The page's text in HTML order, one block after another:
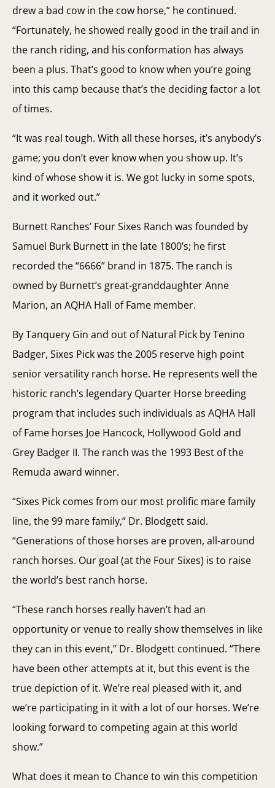
drew a bad cow in the cow horse,” he continued.
“Fortunately, he showed really good in the trail and in
the ranch riding, and his conformation has always
been a plus. That’s good to know when you’re going
into this camp because that’s the deciding factor a lot
of times.
“It was real tough. With all these horses, it’s anybody’s
game; you don’t ever know when you show up. It’s
kind of whose show it is. We got lucky in some spots,
and it worked out.”
Burnett Ranches’ Four Sixes Ranch was founded by
Samuel Burk Burnett in the late 1800’s; he first
recorded the “6666” brand in 1875. The ranch is
owned by Burnett’s great-granddaughter Anne
Marion, an AQHA Hall of Fame member.
By Tanquery Gin and out of Natural Pick by Tenino
Badger, Sixes Pick was the 2005 reserve high point
senior versatility ranch horse. He represents well the
historic ranch’s legendary Quarter Horse breeding
program that includes such individuals as AQHA Hall
of Fame horses Joe Hancock, Hollywood Gold and
Grey Badger II. The ranch was the 1993 Best of the
Remuda award winner.
“Sixes Pick comes from our most prolific mare family
line, the 99 mare family,” Dr. Blodgett said.
“Generations of those horses are proven, all-around
ranch horses. Our goal (at the Four Sixes) is to raise
the world’s best ranch horse.
“These ranch horses really haven’t had an
opportunity or venue to really show themselves in like
they can in this event,” Dr. Blodgett continued. “There
have been other attempts at it, but this event is the
true depiction of it. We’re real pleased with it, and
we’re participating in it with a lot of our horses. We’re
looking forward to competing again at this world
show.”
What does it mean to Chance to win this competition